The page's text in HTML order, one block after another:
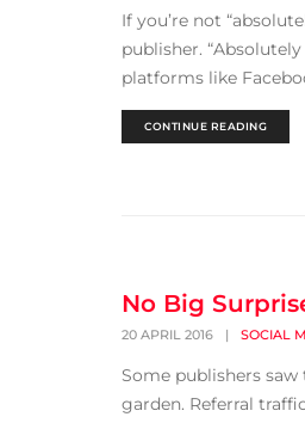
If you’re not
publisher.
platforms like
CONTINUE READING
No Big
20 APRIL 2016 | SOCIAL
Some publishers
garden. Referral